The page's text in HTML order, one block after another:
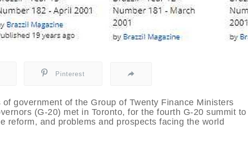
Pinterest
government of the Group of Twenty Finance Ministers
(G-20) met in Toronto, for the fourth G-20 summit to
reform, and problems and prospects facing the world